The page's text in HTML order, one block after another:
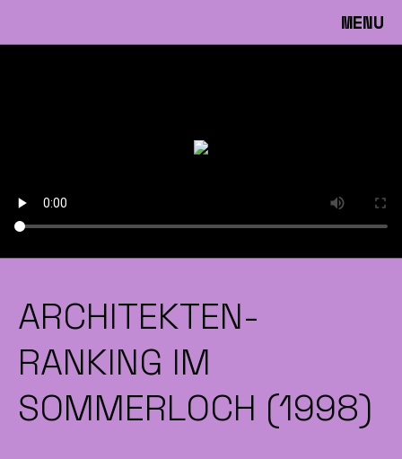
MENU
ARCHITEKTEN-
RANKING IM
SOMMERLOCH (1998)